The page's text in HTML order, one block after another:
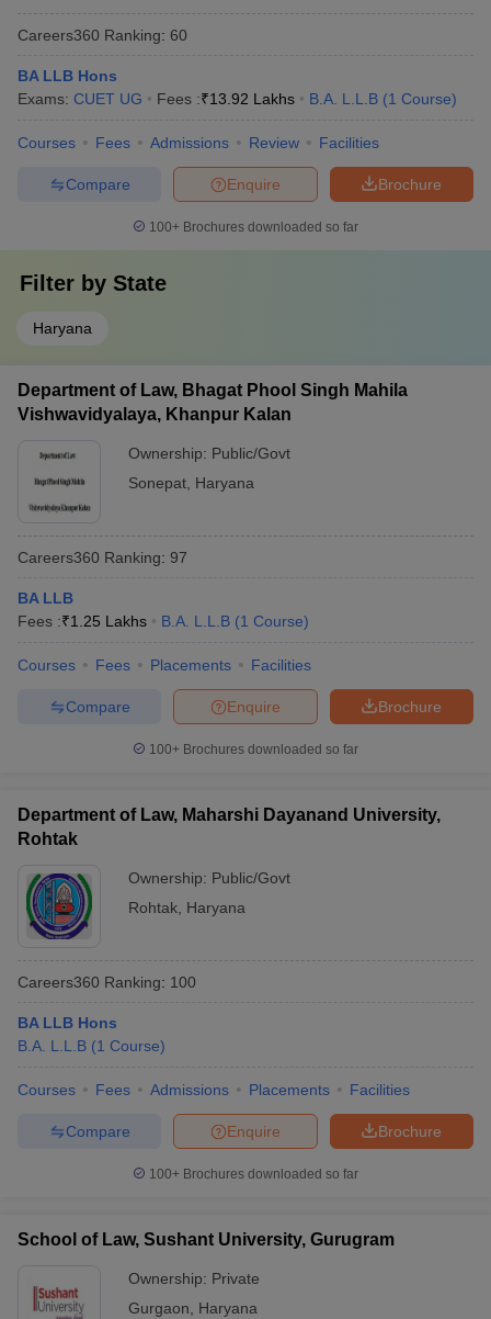
Careers360 Ranking: 60
BA LLB Hons
Exams: CUET UG Fees :₹13.92 Lakhs B.A. L.L.B (1 Course)
Courses Fees Admissions Review Facilities
Brochure
Enquire
Compare
100+ Brochures downloaded so far
Filter by State
Haryana
Department of Law, Bhagat Phool Singh Mahila
Vishwavidyalaya, Khanpur Kalan
Ownership: Public/Govt
Sonepat Haryana
Careers360 Ranking: 97
BA LLB
Fees :₹1.25 Lakhs B.A. L.L.B (1 Course)
Courses Fees Placements Facilities
Brochure
Enquire
Compare
100+ Brochures downloaded so far
Department of Law, Maharshi Dayanand University,
Rohtak
Ownership: Public/Govt
Rohtak Haryana
Careers360 Ranking: 100
BA LLB Hons
B.A. L.L.B (1 Course)
Courses Fees Admissions Placements Facilities
Brochure
Enquire
Compare
100+ Brochures downloaded so far
School of Law, Sushant University, Gurugram
Ownership: Private
Gurgaon
Haryana